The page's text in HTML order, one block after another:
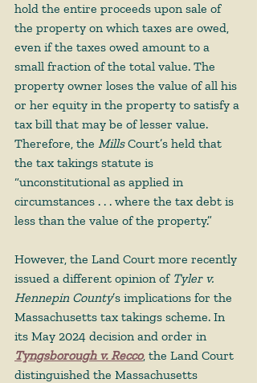
hold the entire proceeds upon sale of
the property on which taxes are owed,
even if the taxes owed amount to a
small fraction of the total value. The
property owner loses the value of all his
or her equity in the property to satisfy a
tax bill that may be of lesser value.
Therefore, the Mills Court’s held that
the tax takings statute is
“unconstitutional as applied in
circumstances . . . where the tax debt is
less than the value of the property.”
However, the Land Court more recently
issued a different opinion of Tyler v.
Hennepin County’s implications for the
Massachusetts tax takings scheme. In
its May 2024 decision and order in
Tyngsborough v. Recco, the Land Court
distinguished the Massachusetts